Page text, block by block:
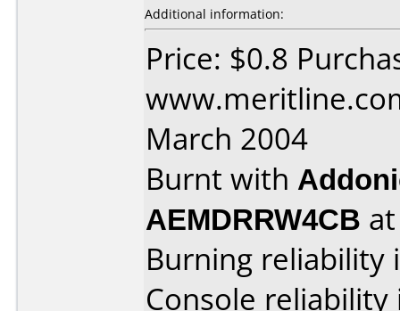
Additional information:
Price: $0.8
March 2004
Burnt with
AEMDRRW4CB
Burning reliability
Console